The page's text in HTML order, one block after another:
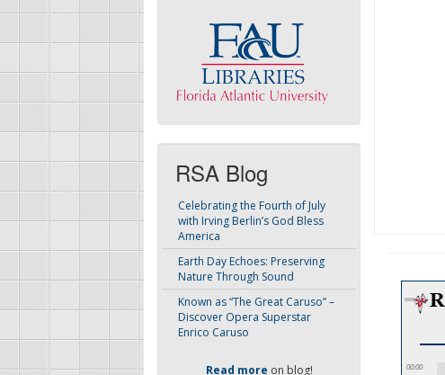
RSA Blog
Celebrating the Fourth of July
with Irving Berlin’s God Bless
America
Earth Day Echoes: Preserving
Nature Through Sound
Known as “The Great Caruso” –
Discover Opera Superstar
Enrico Caruso
Read more on blog! 00:00